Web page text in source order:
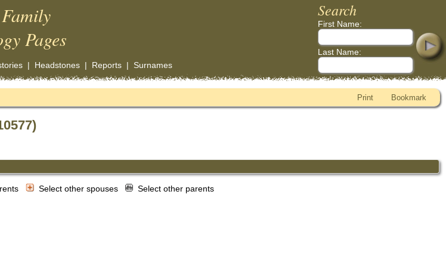
Pages
| Headstones| Reports| Surnames
Search
First Name:
Last Name:
Print Bookmark
Select other spouses Select other parents